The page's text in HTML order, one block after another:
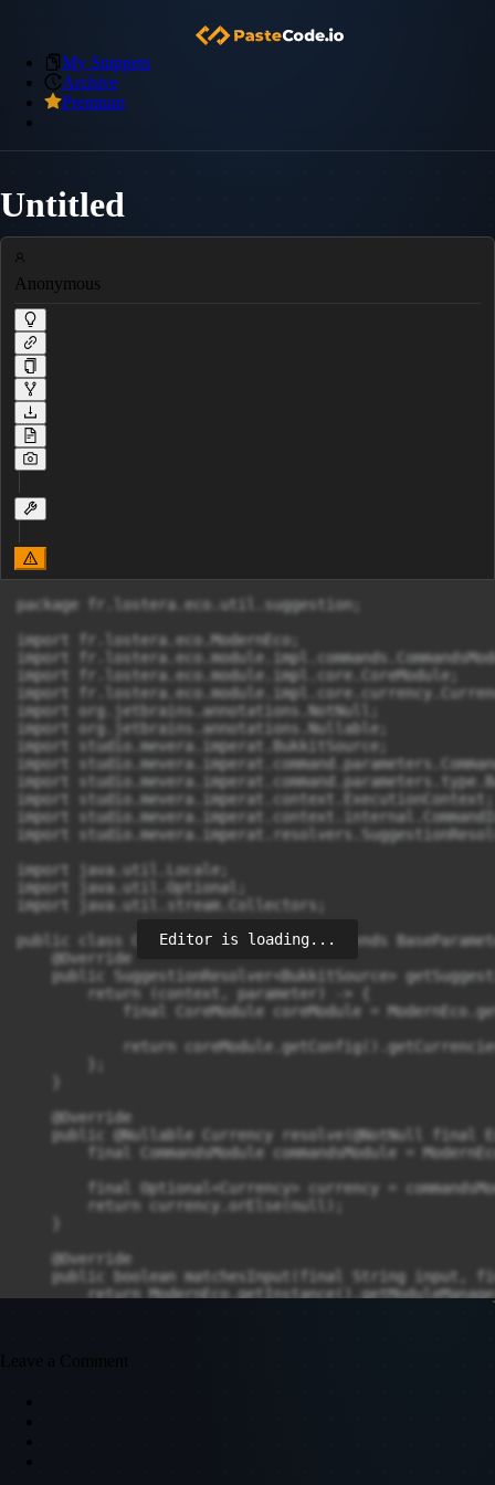
My Snippets
Archive
Premium
Untitled
Anonymous
package fr.lostera.eco.util.suggestion;
import fr.lostera.eco.ModernEco;
import
import fr.lostera.eco.module.impl.core.CoreModule;
import
import org.jetbrains.annotations.NotNull;
import org.jetbrains.annotations.Nullable;
import studio.mevera.imperat.BukkitSource;
import
import
import studio.mevera.imperat.context.ExecutionContext;
import
import
import java.util.Locale;
import java.util.Optional;
import java.util.stream.Collectors;
public class CurrencyParameterType extends
    @Override
public SuggestionResolver<BukkitSource>
        return (context, parameter) -> {
final CoreModule coreModule =
return
    @Override
public @Nullable Currency resolve(@NotNull final
final CommandsModule commandsModule =
final Optional<Currency> currency =
        return currency.orElse(null);
    @Override
public boolean matchesInput(final String input,
return
Editor is loading...
Leave a Comment